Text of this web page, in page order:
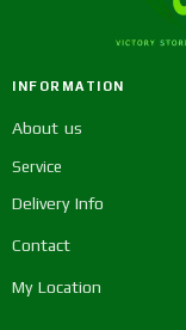
INFORMATION
About us
Service
Delivery Info
Contact
My Location